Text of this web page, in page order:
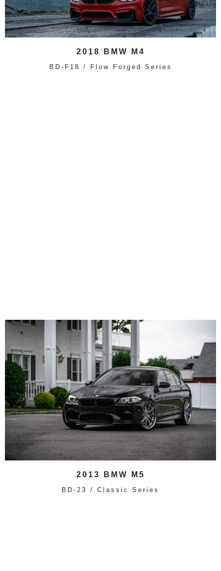
2018 BMW M4
BD-F18 / Flow Forged Series
2013 BMW M5
BD-23 / Classic Series